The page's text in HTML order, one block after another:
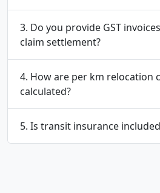
3. Do you provide GST
claim settlement?
4. How are per km relocation
calculated?
5. Is transit insurance